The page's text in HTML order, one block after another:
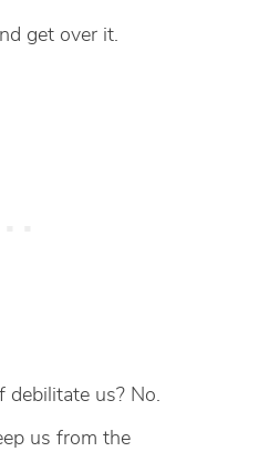
get over it.
debilitate us? No.
us from the